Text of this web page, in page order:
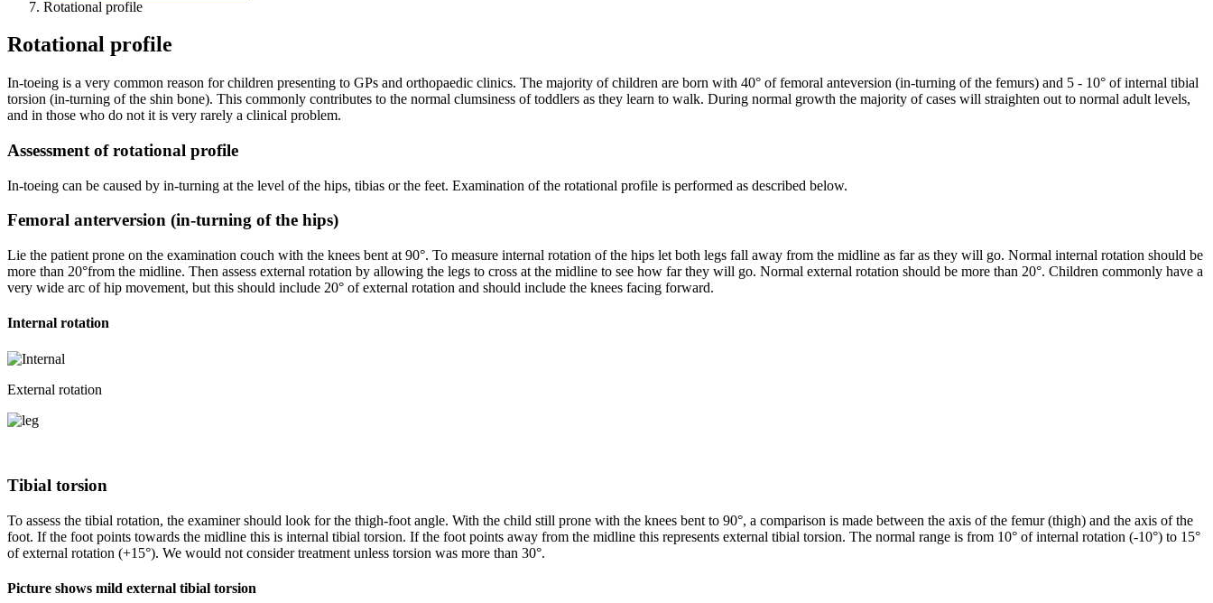
Rotational profile
Rotational profile
In-toeing is a very common reason for children presenting to GPs and orthopaedic clinics. The majority of children are born with 40° of femoral anteversion (in-turning of the femurs) and 5 - 10° of internal tibial
torsion (in-turning of the shin bone). This commonly contributes to the normal clumsiness of toddlers as they learn to walk. During normal growth the majority of cases will straighten out to normal adult levels,
and in those who do not it is very rarely a clinical problem.
Assessment of rotational profile
In-toeing can be caused by in-turning at the level of the hips, tibias or the feet. Examination of the rotational profile is performed as described below.
Femoral anterversion (in-turning of the hips)
Lie the patient prone on the examination couch with the knees bent at 90°. To measure internal rotation of the hips let both legs fall away from the midline as far as they will go. Normal internal rotation should be
more than 20°from the midline. Then assess external rotation by allowing the legs to cross at the midline to see how far they will go. Normal external rotation should be more than 20°. Children commonly have a
very wide arc of hip movement, but this should include 20° of external rotation and should include the knees facing forward.
Internal rotation
External rotation
Tibial torsion
To assess the tibial rotation, the examiner should look for the thigh-foot angle. With the child still prone with the knees bent to 90°, a comparison is made between the axis of the femur (thigh) and the axis of the
foot. If the foot points towards the midline this is internal tibial torsion. If the foot points away from the midline this represents external tibial torsion. The normal range is from 10° of internal rotation (-10°) to 15°
of external rotation (+15°). We would not consider treatment unless torsion was more than 30°.
Picture shows mild external tibial torsion